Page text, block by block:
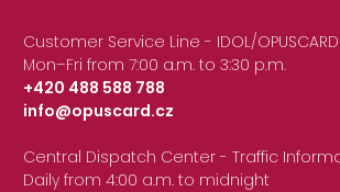
Customer Service Line - IDOL/
Mon–Fri from 7:00 a.m. to 3:30 p.m.
+420 488 588 788
|
info@opuscard.cz
Central Dispatch Center - Traffic
Daily from 4:00 a.m. to midnight